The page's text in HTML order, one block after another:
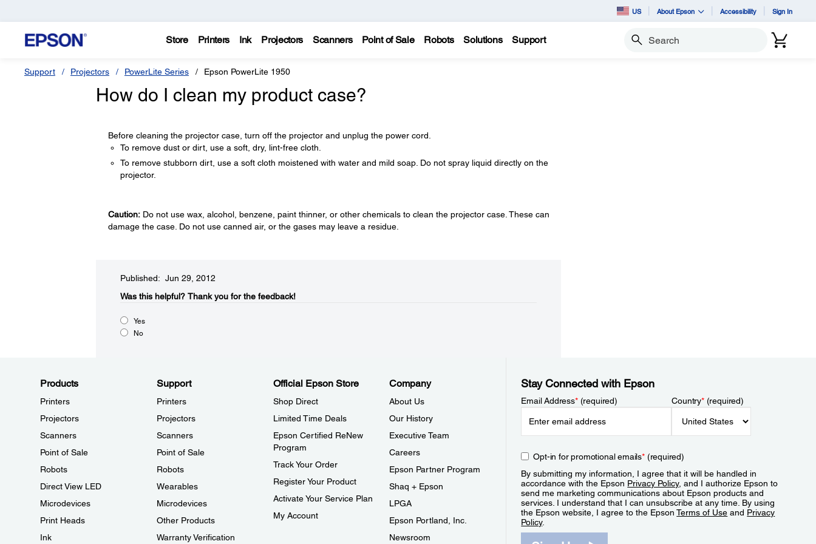
US About Epson Accessibility Sign In
Store Printers Ink Projectors Scanners Point of Sale Robots Solutions Support Search
Support Projectors PowerLite Series Epson PowerLite 1950
How do I clean my product case?
Before cleaning the projector case, turn off the projector and unplug the power cord.
To remove dust or dirt, use a soft, dry, lint-free cloth.
To remove stubborn dirt, use a soft cloth moistened with water and mild soap. Do not spray liquid directly on the
projector.
Caution:Do not use wax, alcohol, benzene, paint thinner, or other chemicals to clean the projector case. These can
damage the case. Do not use canned air, or the gases may leave a residue.
Published: Jun 29, 2012
Was this helpful?​ Thank you for the feedback!
Yes
No
Products
Printers
Projectors
Scanners
Point of Sale
Robots
Direct View LED
Microdevices
Print Heads
Ink
Support
Printers
Projectors
Scanners
Point of Sale
Robots
Wearables
Microdevices
Other Products
Warranty Verification
Official Epson Store
Shop Direct
Limited Time Deals
Epson Certified ReNew
Program
Track Your Order
Register Your Product
Activate Your Service Plan
My Account
Company
About Us
Our History
Executive Team
Careers
Epson Partner Program
Shaq + Epson
LPGA
Epson Portland, Inc.
Newsroom
Stay Connected with Epson
Email Address*(required) Country*(required)
Opt-in for promotional emails*(required)
By submitting my information, I agree that it will be handled in
accordance with the Epson Privacy Policy, and I authorize Epson to
send me marketing communications about Epson products and
services. I understand that I can unsubscribe at any time. By using
the Epson website, I agree to the EpsonTerms of Use and Privacy
Policy.